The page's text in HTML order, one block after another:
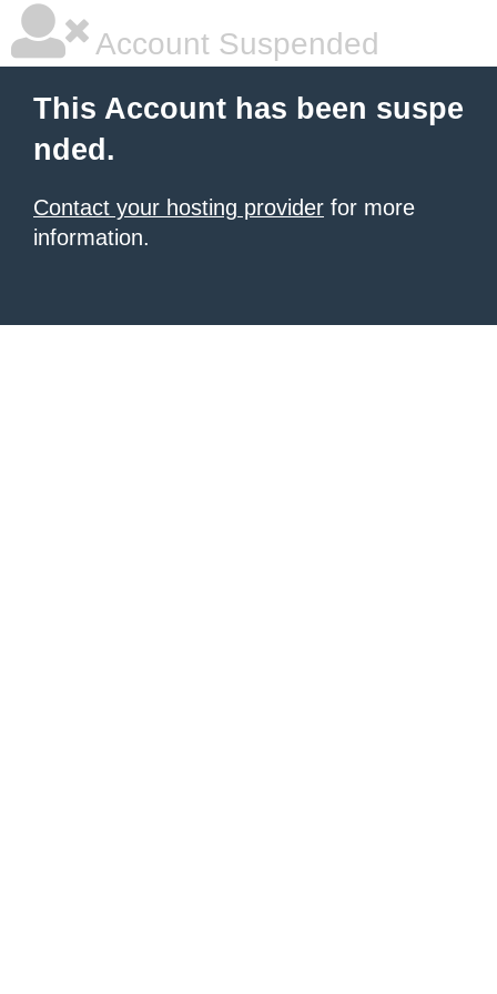
Account Suspended
This Account has been suspe
nded.
Contact your hosting provider for more
information.